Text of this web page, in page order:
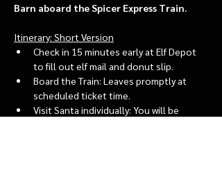
Barn aboard the Spicer Express Train.
Itinerary: Short Version
Check in 15 minutes early at Elf Depot
to fill out elf mail and donut slip.
Board the Train: Leaves promptly at
scheduled ticket time.
Visit Santa individually: You will be